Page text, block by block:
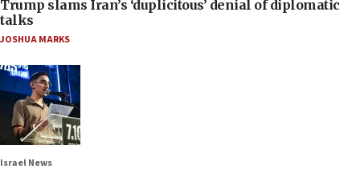
Trump slams Iran’s ‘duplicitous’ denial of diplomatic
talks
JOSHUA MARKS
Israel News